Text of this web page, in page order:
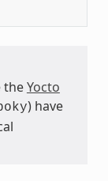
theYocto
) have